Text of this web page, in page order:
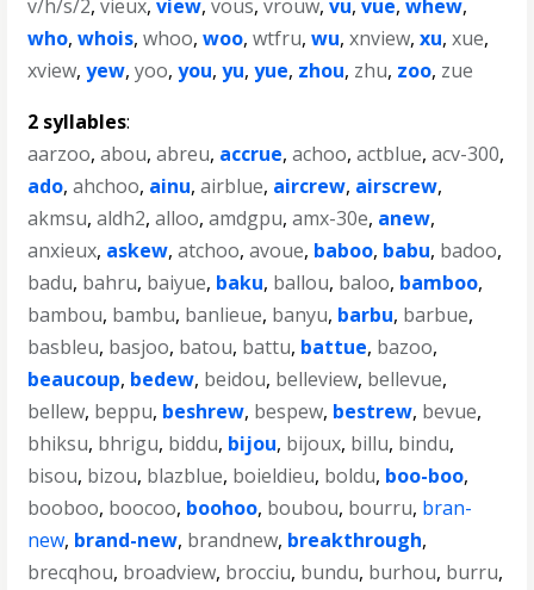
v/h/s/2,vieux,view,vous,vrouw,vu,vue,whew,
who,whois,whoo,woo,wtfru,wu,xnview,xu,xue,
xview,yew,yoo,you,yu,yue, zhou, zhu, zoo, zue
2 syllables:
aarzoo,abou,abreu, accrue,achoo,actblue,acv-300,
ado,ahchoo, ainu,airblue, aircrew, airscrew,
akmsu,aldh2,alloo,amdgpu,amx-30e, anew,
anxieux, askew,atchoo,avoue, baboo, babu, badoo,
badu, bahru, baiyue, baku, ballou, baloo, bamboo,
bambou, bambu, banlieue, banyu, barbu, barbue,
basbleu, basjoo, batou, battu, battue, bazoo,
beaucoup, bedew, beidou, belleview, bellevue,
bellew, beppu, beshrew, bespew, bestrew, bevue,
bhiksu, bhrigu, biddu, bijou, bijoux, billu, bindu,
bisou, bizou, blazblue, boieldieu, boldu, boo-boo,
booboo, boocoo, boohoo, boubou, bourru, bran-
new, brand-new, brandnew, breakthrough,
brecqhou, broadview, brocciu, bundu, burhou, burru,